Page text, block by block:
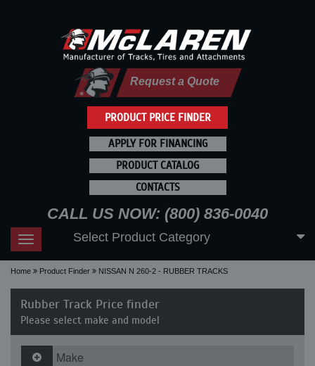
PRODUCT PRICE FINDER
Request a Quote
APPLY FOR FINANCING
PRODUCT CATALOG
CONTACTS
CALL US NOW: (800) 836-0040
Toggle
navigation
Select Product Category
Home Product Finder NISSAN N 260-2 - RUBBER TRACKS
Rubber Track Price finder
Please select make and model
Make